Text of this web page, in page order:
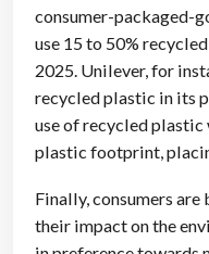
consumer-packaged-
use 15 to 50%
2025. Unilever, for
recycled plastic in its
use of recycled plastic
plastic footprint,
Finally, consumers
their impact on the